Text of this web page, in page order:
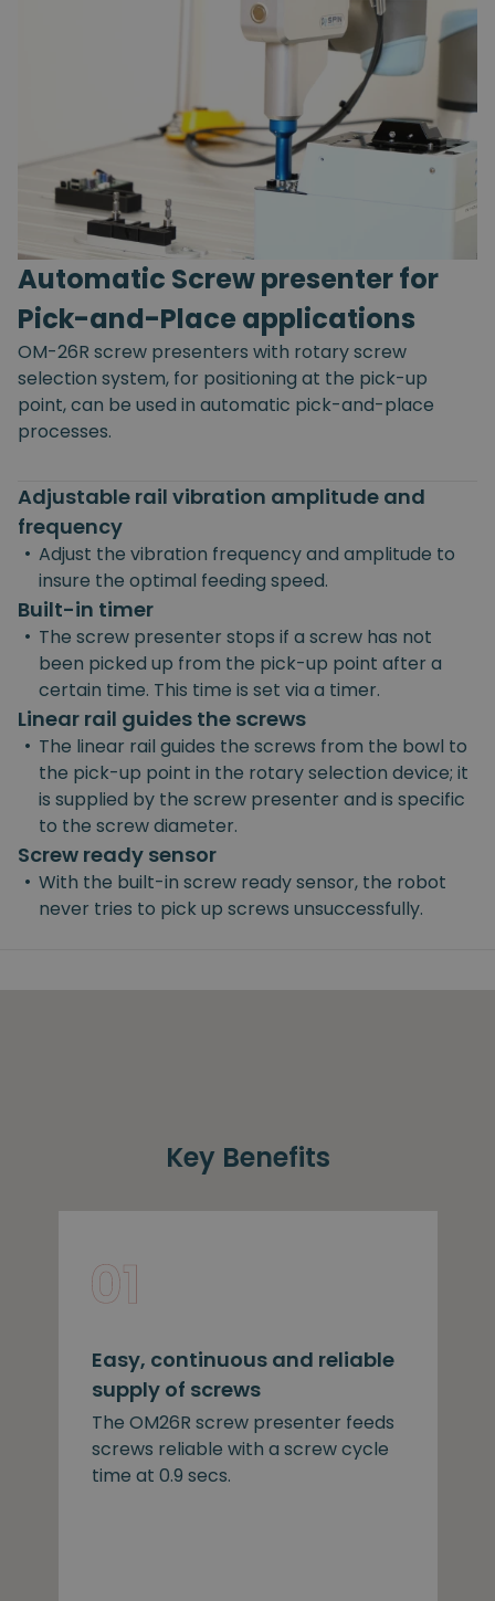
Automatic Screw presenter for
Pick-and-Place applications
OM-26R screw presenters with rotary screw
selection system, for positioning at the pick-up
point, can be used in automatic pick-and-place
processes.
Adjustable rail vibration amplitude and
frequency
• Adjust the vibration frequency and amplitude to
insure the optimal feeding speed.
Built-in timer
• The screw presenter stops if a screw has not
been picked up from the pick-up point after a
certain time. This time is set via a timer.
Linear rail guides the screws
• The linear rail guides the screws from the bowl to
the pick-up point in the rotary selection device; it
is supplied by the screw presenter and is specific
to the screw diameter.
Screw ready sensor
• With the built-in screw ready sensor, the robot
never tries to pick up screws unsuccessfully.
Key Benefits
Easy, continuous and reliable
supply of screws
The OM26R screw presenter feeds
screws reliable with a screw cycle
time at 0.9 secs.